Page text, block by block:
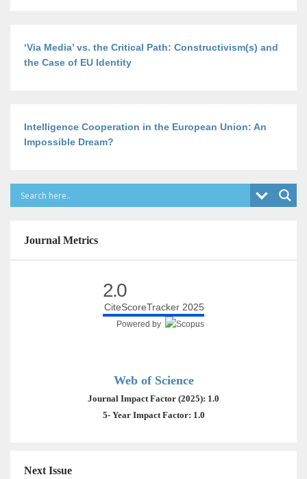
‘Via Media’ vs. the Critical Path: Constructivism(s) and
the Case of EU Identity
Intelligence Cooperation in the European Union: An
Impossible Dream?
Journal Metrics
2.0
CiteScoreTracker 2025
Powered by
Web of Science
Journal Impact Factor (2025): 1.0
5- Year Impact Factor: 1.0
Next Issue